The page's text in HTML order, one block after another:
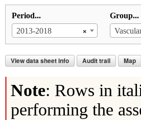
Period...
×
2013-2018
Group...
View data sheet info Audit trail Map
Note: Rows in
performing the